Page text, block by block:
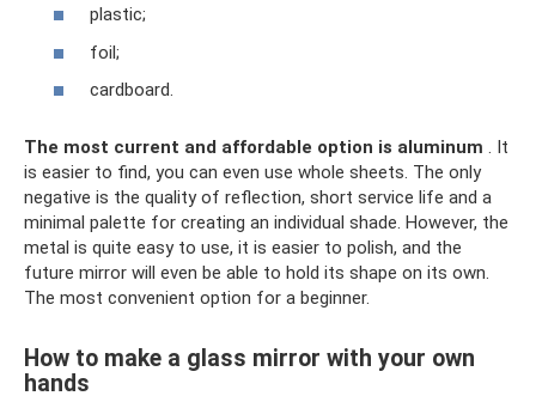
plastic;
foil;
cardboard.
The most current and affordable option is aluminum . It
is easier to find, you can even use whole sheets. The only
negative is the quality of reflection, short service life and a
minimal palette for creating an individual shade. However, the
metal is quite easy to use, it is easier to polish, and the
future mirror will even be able to hold its shape on its own.
The most convenient option for a beginner.
How to make a glass mirror with your own
hands